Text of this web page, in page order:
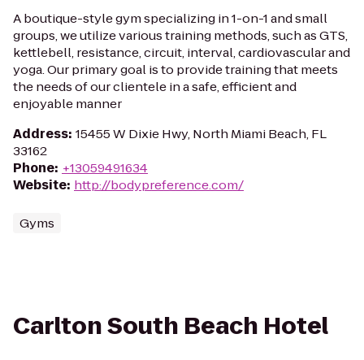
A boutique-style gym specializing in 1-on-1 and small
groups, we utilize various training methods, such as GTS,
kettlebell, resistance, circuit, interval, cardiovascular and
yoga. Our primary goal is to provide training that meets
the needs of our clientele in a safe, efficient and
enjoyable manner
Address: 15455 W Dixie Hwy, North Miami Beach, FL
33162
Phone: +13059491634
Website: http://bodypreference.com/
Gyms
Carlton South Beach Hotel